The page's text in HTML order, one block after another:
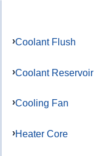
Coolant Flush
Coolant Reservoir
Cooling Fan
Heater Core